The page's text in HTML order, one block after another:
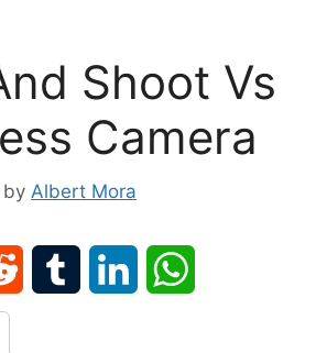
Shoot Vs
Camera
by Albert Mora